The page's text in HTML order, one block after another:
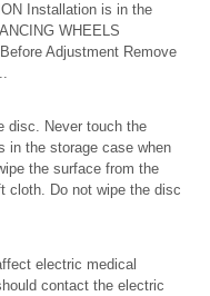
Installation is in the
WHEELS
Adjustment Remove
disc. Never touch the
in the storage case when
the surface from the
cloth. Do not wipe the disc
electric medical
contact the electric